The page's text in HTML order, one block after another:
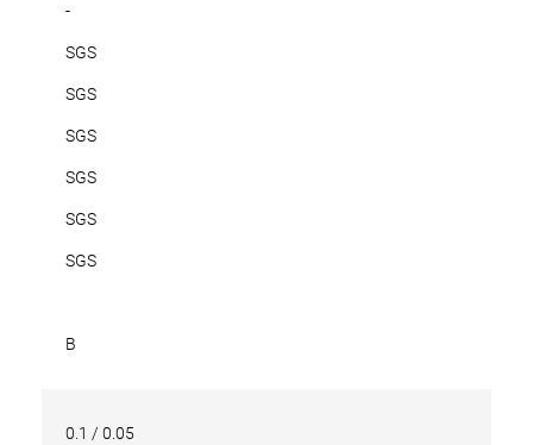
-
SGS
SGS
SGS
SGS
SGS
SGS
B
0.1 / 0.05